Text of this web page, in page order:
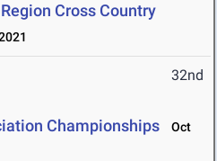
Cross Country
32nd
Championships
Oct